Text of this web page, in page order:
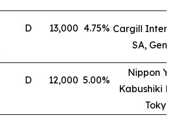
D 13,000 4.75% Cargill
SA,
D 12,000 5.00%
Nippon
Kabushiki
Tokyo